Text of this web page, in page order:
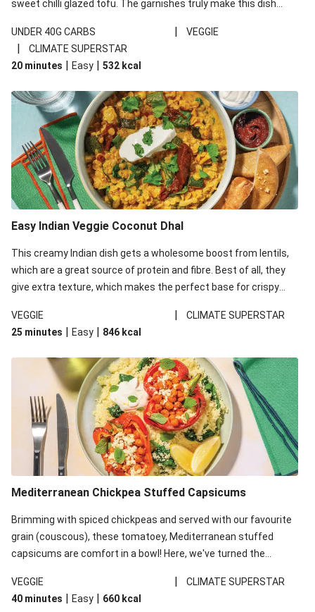
sweet chilli glazed tofu. The garnishes truly make this dish
noodles!
UNDER 40G CARBS | VEGGIE
|
CLIMATE SUPERSTAR
20 minutes | Easy | 532 kcal
Easy Indian Veggie Coconut Dhal
This creamy Indian dish gets a wholesome boost from lentils,
which are a great source of protein and fibre. Best of all, they
give extra texture, which makes the perfect base for crispy
red lentils in this recipe with lentils due to local ingredient
availability. It’ll be just as delicious, just follow your recipe card!
VEGGIE |
CLIMATE SUPERSTAR
25 minutes | Easy | 846 kcal
Mediterranean Chickpea Stuffed Capsicums
Brimming with spiced chickpeas and served with our favourite
grain (couscous), these tomatoey, Mediterranean stuffed
capsicums are comfort in a bowl! Here, we've turned the
and mint!
VEGGIE |
CLIMATE SUPERSTAR
40 minutes | Easy | 660 kcal